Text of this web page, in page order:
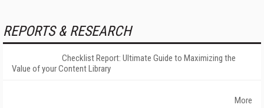
REPORTS & RESEARCH
Checklist Report: Ultimate Guide to Maximizing the
Value of your Content Library
More